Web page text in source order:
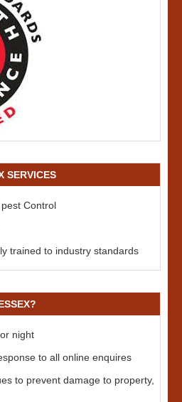
SERVICES
Control
trained to industry standards
night
to all online enquires
to prevent damage to property,